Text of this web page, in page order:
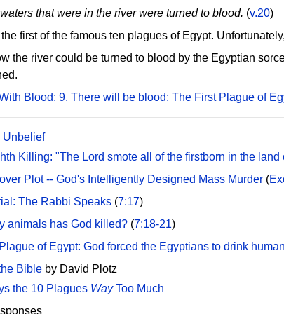
that were in the river were turned to blood. (v.20)
first of the famous ten plagues of Egypt.
the river could be turned to blood by the Egyptian
Blood: 9. There will be blood: The First Plague of
Unbelief
Killing: "The Lord smote all of the firstborn in the land
Plot -- God's Intelligently Designed Mass Murder (
The Rabbi Speaks (7:17)
animals has God killed? (7:18-21)
of Egypt: God forced the Egyptians to drink
Bible by David Plotz
the 10 Plagues WayToo Much